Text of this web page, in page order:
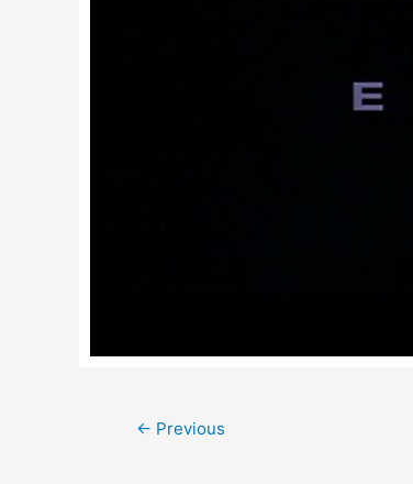
Post
← Previous